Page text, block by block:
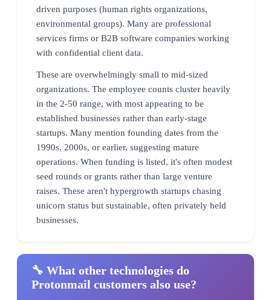
driven purposes (human rights organizations,
environmental groups). Many are professional
services firms or B2B software companies working
with confidential client data.
These are overwhelmingly small to mid-sized
organizations. The employee counts cluster heavily
in the 2-50 range, with most appearing to be
established businesses rather than early-stage
startups. Many mention founding dates from the
1990s, 2000s, or earlier, suggesting mature
operations. When funding is listed, it's often modest
seed rounds or grants rather than large venture
raises. These aren't hypergrowth startups chasing
unicorn status but sustainable, often privately held
businesses.
🔧 What other technologies do
Protonmail customers also use?